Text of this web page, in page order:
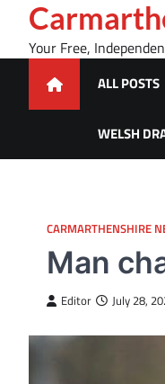
contentYour Free,
ALL POSTS
WELSH
CARMARTHENSHIRE
Man
Editor July 28,